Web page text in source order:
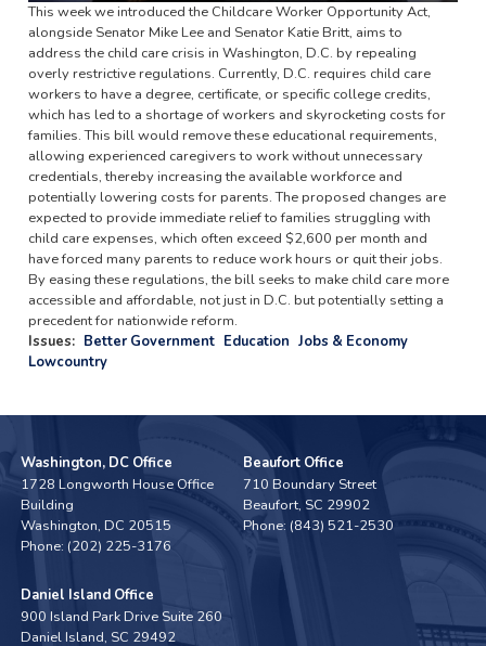
This week we introduced the Childcare Worker Opportunity Act,
alongside Senator Mike Lee and Senator Katie Britt, aims to
address the child care crisis in Washington, D.C. by repealing
overly restrictive regulations. Currently, D.C. requires child care
workers to have a degree, certificate, or specific college credits,
which has led to a shortage of workers and skyrocketing costs for
families. This bill would remove these educational requirements,
allowing experienced caregivers to work without unnecessary
credentials, thereby increasing the available workforce and
potentially lowering costs for parents. The proposed changes are
expected to provide immediate relief to families struggling with
child care expenses, which often exceed $2,600 per month and
have forced many parents to reduce work hours or quit their jobs.
By easing these regulations, the bill seeks to make child care more
accessible and affordable, not just in D.C. but potentially setting a
precedent for nationwide reform.
Issues: Better Government Education Jobs & Economy
Lowcountry
Washington, DC Office
1728 Longworth House Office
Building
Washington,DC20515
Phone: (202) 225-3176
Beaufort Office
710 Boundary Street
Beaufort, SC29902
Phone: (843) 521-2530
Daniel Island Office
900 Island Park Drive Suite 260
Daniel Island, SC29492